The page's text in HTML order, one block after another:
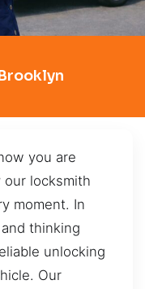
you are
locksmith
moment. In
thinking
unlocking
Our